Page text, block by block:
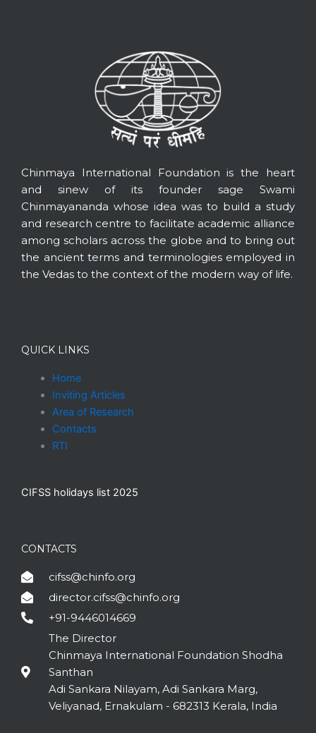
Chinmaya International Foundation is the heart
and sinew of its founder sage Swami
Chinmayananda whose idea was to build a study
and research centre to facilitate academic alliance
among scholars across the globe and to bring out
the ancient terms and terminologies employed in
the Vedas to the context of the modern way of life.
QUICK LINKS
Home
Inviting Articles
Area of Research
Contacts
RTI
CIFSS holidays list 2025
CONTACTS
cifss@chinfo.org
director.cifss@chinfo.org
+91-9446014669
The Director
Chinmaya International Foundation Shodha
Santhan
Adi Sankara Nilayam, Adi Sankara Marg,
Veliyanad, Ernakulam - 682313 Kerala, India